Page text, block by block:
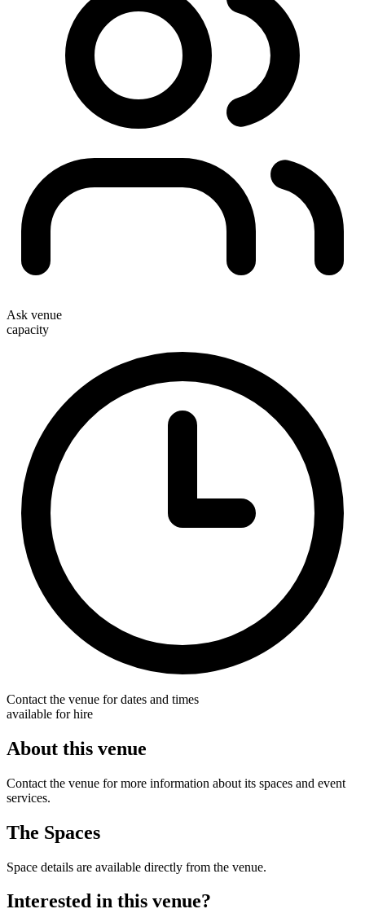
Ask venue
capacity
Contact the venue for dates and times
available for hire
About this venue
Contact the venue for more information about its spaces and event
services.
The Spaces
Space details are available directly from the venue.
Interested in this venue?